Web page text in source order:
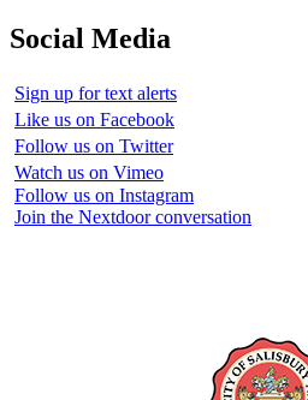
Social Media
Sign up for text alerts
Like us on Facebook
Follow us on Twitter
Watch us on Vimeo
Follow us on Instagram
Join the Nextdoor conversation